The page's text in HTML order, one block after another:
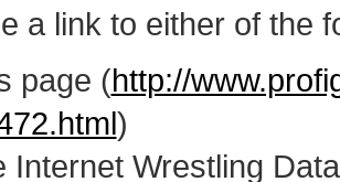
a link to either of the
page (http://
)
Internet Wrestling